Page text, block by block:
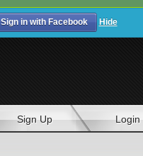
Sign in with Facebook Hide
Sign Up Login